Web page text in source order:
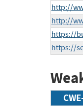
http://
http://
https://
https://